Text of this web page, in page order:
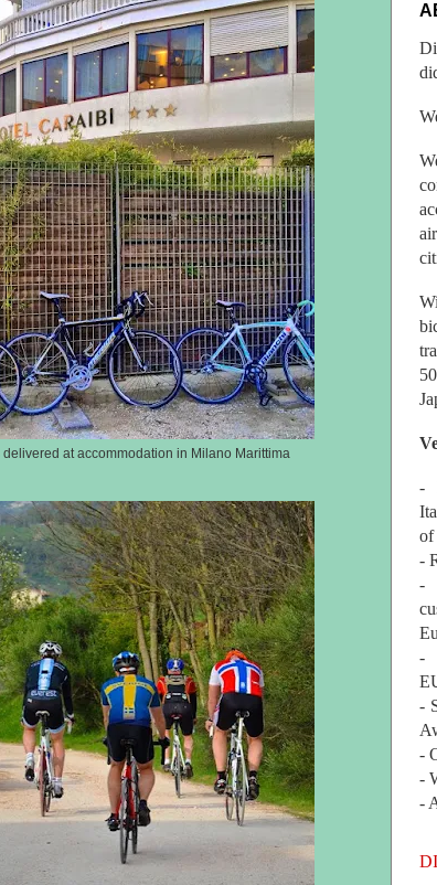
delivered at accommodation in Milano Marittima
-
of
-
-
-
-
-
-
-